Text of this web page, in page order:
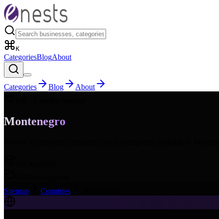
K
CategoriesBlogAbout
Categories Blog
About
Montenegro
Sitemap
Countries